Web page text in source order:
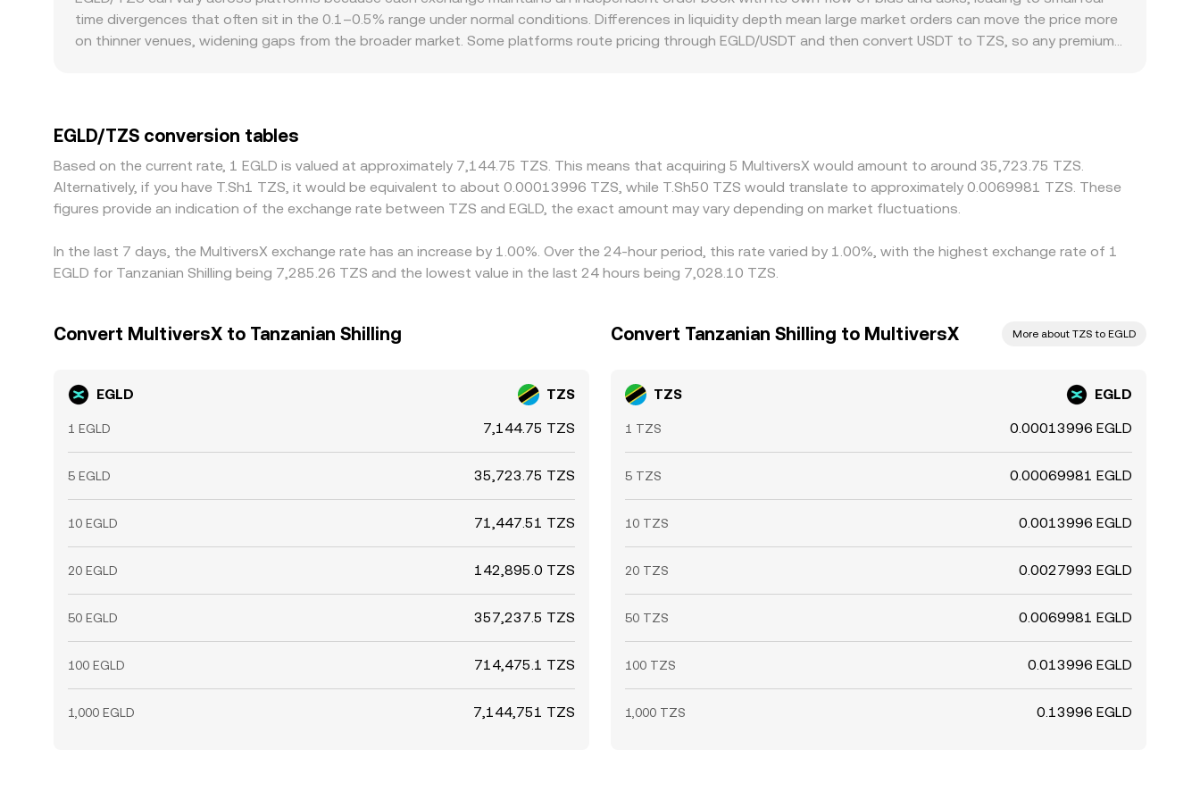
time divergences that often sit in the 0.1–0.5% range under normal conditions. Differences in liquidity depth mean large market orders can move the price more
on thinner venues, widening gaps from the broader market. Some platforms route pricing through EGLD/USDT and then convert USDT to TZS, so any premium
network fees, KYC/AML procedures, and limited TZS liquidity mean differences do not disappear entirely, especially during fast market moves.
EGLD/TZS conversion tables
Based on the current rate, 1 EGLD is valued at approximately 7,144.75 TZS. This means that acquiring 5 MultiversX would amount to around 35,723.75 TZS.
Alternatively, if you have T.Sh1 TZS, it would be equivalent to about 0.00013996 TZS, while T.Sh50 TZS would translate to approximately 0.0069981 TZS. These
figures provide an indication of the exchange rate between TZS and EGLD, the exact amount may vary depending on market fluctuations.
In the last 7 days, the MultiversX exchange rate has an increase by 1.00%. Over the 24-hour period, this rate varied by 1.00%, with the highest exchange rate of 1
EGLD for Tanzanian Shilling being 7,285.26 TZS and the lowest value in the last 24 hours being 7,028.10 TZS.
Convert MultiversX to Tanzanian Shilling
EGLD TZS
1 EGLD 7,144.75 TZS
5 EGLD 35,723.75 TZS
10 EGLD 71,447.51 TZS
20 EGLD 142,895.0 TZS
50 EGLD 357,237.5 TZS
100 EGLD 714,475.1 TZS
1,000 EGLD 7,144,751 TZS
Convert Tanzanian Shilling to MultiversX More about TZS to EGLD
TZS EGLD
1 TZS 0.00013996 EGLD
5 TZS 0.00069981 EGLD
10 TZS 0.0013996 EGLD
20 TZS 0.0027993 EGLD
50 TZS 0.0069981 EGLD
100 TZS 0.013996 EGLD
1,000 TZS 0.13996 EGLD